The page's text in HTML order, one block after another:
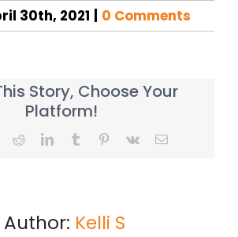
30th, 2021 0 Comments
Story, Choose Your
Platform!
RedditLinkedInTumblr Pinterest
Vk Email
Kelli S